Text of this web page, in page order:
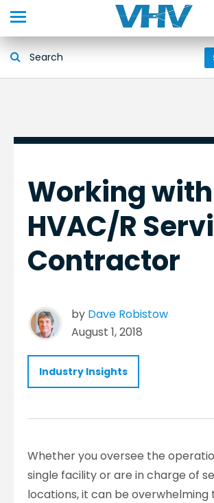
Working
HVAC/R
Contractor
by Dave Robistow
August 1, 2018
Industry Insights
Whether you oversee the
single facility or are in charge of
locations, it can be overwhelming